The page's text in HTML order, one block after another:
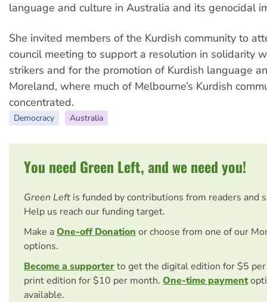
language and culture in Australia and its genocidal
She invited members of the Kurdish community to
council meeting to support a resolution in solidarity
strikers and for the promotion of Kurdish language
Moreland, where much of Melbourne’s Kurdish
concentrated.
Democracy Australia
You need Green Left, and we need you!
Green Left is funded by contributions from readers and
Help us reach our funding target.
Make aOne-off Donation or choose from one of our
options.
Become a supporterto get the digital edition for $5
print edition for $10 per month. One-time payment
available.